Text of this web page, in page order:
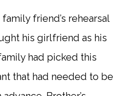
friend’s rehearsal
his girlfriend as his
had picked this
that had needed to be